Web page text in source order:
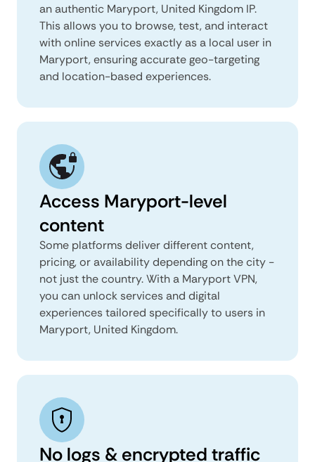
an authentic Maryport, United Kingdom IP.
This allows you to browse, test, and interact
with online services exactly as a local user in
Maryport, ensuring accurate geo-targeting
and location-based experiences.
Access Maryport-level
content
Some platforms deliver different content,
pricing, or availability depending on the city -
not just the country. With a Maryport VPN,
you can unlock services and digital
experiences tailored specifically to users in
Maryport, United Kingdom.
No logs & encrypted traffic